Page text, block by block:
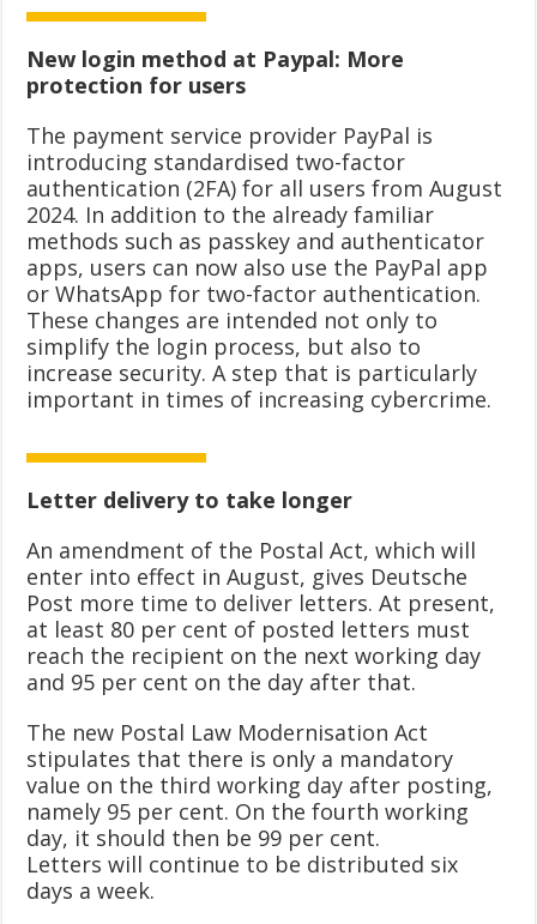
New login method at Paypal: More
protection for users
The payment service provider PayPal is
introducing standardised two-factor
authentication (2FA) for all users from August
2024. In addition to the already familiar
methods such as passkey and authenticator
apps, users can now also use the PayPal app
or WhatsApp for two-factor authentication.
These changes are intended not only to
simplify the login process, but also to
increase security. A step that is particularly
important in times of increasing cybercrime.
Letter delivery to take longer
An amendment of the Postal Act, which will
enter into effect in August, gives Deutsche
Post more time to deliver letters. At present,
at least 80 per cent of posted letters must
reach the recipient on the next working day
and 95 per cent on the day after that.
The new Postal Law Modernisation Act
stipulates that there is only a mandatory
value on the third working day after posting,
namely 95 per cent. On the fourth working
day, it should then be 99 per cent.
Letters will continue to be distributed six
days a week.